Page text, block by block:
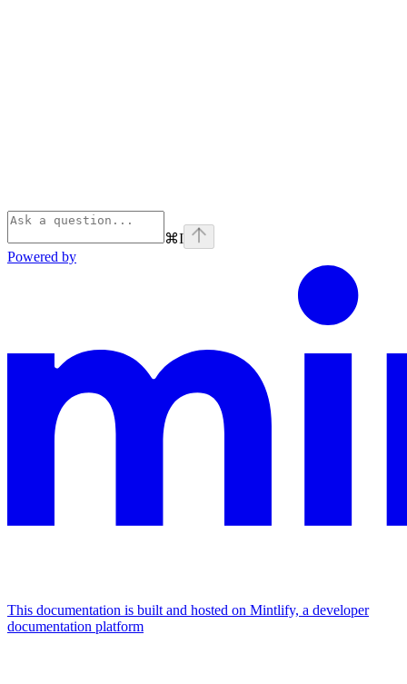
⌘I
Powered by
This documentation is built and hosted on Mintlify, a developer
documentation platform